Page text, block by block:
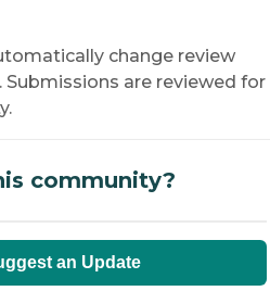
change review
Submissions are reviewed for
community?
an Update